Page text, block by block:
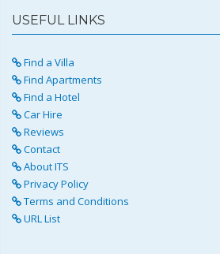
USEFUL LINKS
Find a Villa
Find Apartments
Find a Hotel
Car Hire
Reviews
Contact
About ITS
Privacy Policy
Terms and Conditions
URL List